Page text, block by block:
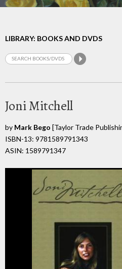
LIBRARY: BOOKS AND DVDS
Joni Mitchell
by Mark Bego [Taylor Trade
ISBN-13: 9781589791343
ASIN: 1589791347